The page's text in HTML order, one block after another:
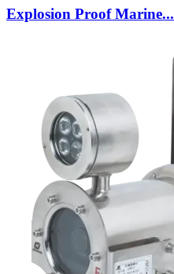
Explosion Proof Marine...